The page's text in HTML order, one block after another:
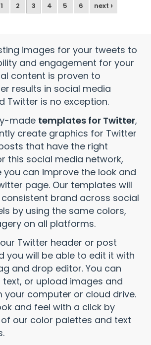
1 2 3 4 5 6 next ›
images for your tweets to
and engagement for your
content is proven to
results in social media
Twitter is no exception.
made templates for Twitter,
create graphics for Twitter
that have the right
this social media network,
you can improve the look and
page. Our templates will
brand across social
by using the same colors,
on all platforms.
Twitter header or post
you will be able to edit it with
and drop editor. You can
or upload images and
your computer or cloud drive.
and feel with a click by
our color palettes and text